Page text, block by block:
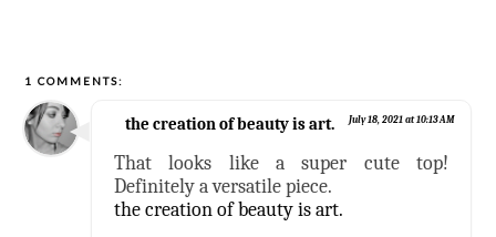
1 COMMENTS:
the creation of beauty is art. July 18, 2021 at 10:13 AM
That looks like a super cute top!
Definitely a versatile piece.
the creation of beauty is art.